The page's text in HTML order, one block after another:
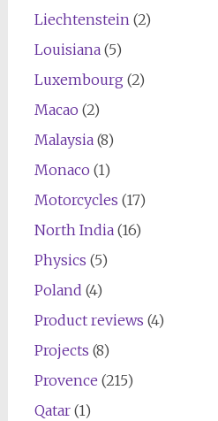
Liechtenstein(2)
Louisiana(5)
Luxembourg (2)
Macao (2)
Malaysia(8)
Monaco (1)
Motorcycles (17)
North India(16)
Physics (5)
Poland (4)
Product reviews (4)
Projects (8)
Provence (215)
Qatar(1)